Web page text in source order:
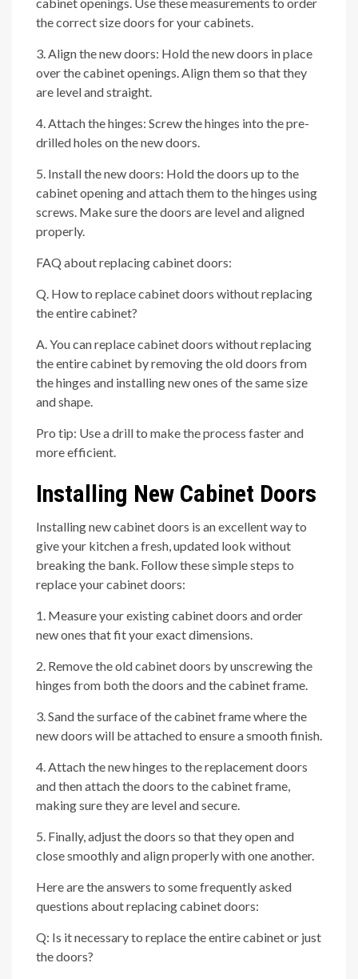
cabinet openings. Use these measurements to order
the correct size doors for your cabinets.
3. Align the new doors: Hold the new doors in place
over the cabinet openings. Align them so that they
are level and straight.
4. Attach the hinges: Screw the hinges into the pre-
drilled holes on the new doors.
5. Install the new doors: Hold the doors up to the
cabinet opening and attach them to the hinges using
screws. Make sure the doors are level and aligned
properly.
FAQ about replacing cabinet doors:
Q. How to replace cabinet doors without replacing
the entire cabinet?
A. You can replace cabinet doors without replacing
the entire cabinet by removing the old doors from
the hinges and installing new ones of the same size
and shape.
Pro tip: Use a drill to make the process faster and
more efficient.
Installing New Cabinet Doors
Installing new cabinet doors is an excellent way to
give your kitchen a fresh, updated look without
breaking the bank. Follow these simple steps to
replace your cabinet doors:
1. Measure your existing cabinet doors and order
new ones that fit your exact dimensions.
2. Remove the old cabinet doors by unscrewing the
hinges from both the doors and the cabinet frame.
3. Sand the surface of the cabinet frame where the
new doors will be attached to ensure a smooth finish.
4. Attach the new hinges to the replacement doors
and then attach the doors to the cabinet frame,
making sure they are level and secure.
5. Finally, adjust the doors so that they open and
close smoothly and align properly with one another.
Here are the answers to some frequently asked
questions about replacing cabinet doors:
Q: Is it necessary to replace the entire cabinet or just
the doors?